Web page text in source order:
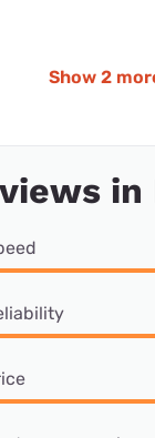
Show 2
in